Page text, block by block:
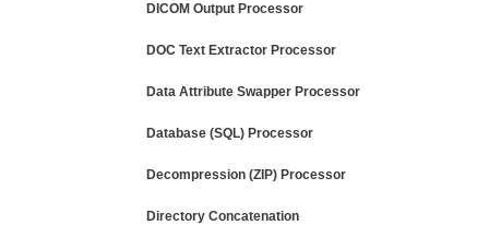
DICOM Output Processor
DOC Text Extractor Processor
Data Attribute Swapper Processor
Database (SQL) Processor
Decompression (ZIP) Processor
Directory Concatenation